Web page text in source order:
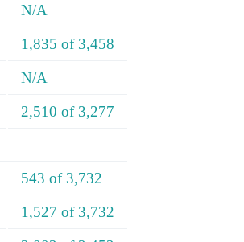
N/A
1,835 of 3,458
N/A
2,510 of 3,277
543 of 3,732
1,527 of 3,732